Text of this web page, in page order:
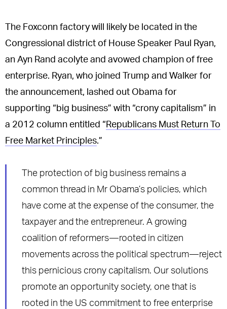
The Foxconn factory will likely be located in the
Congressional district of House Speaker Paul Ryan,
an Ayn Rand acolyte and avowed champion of free
enterprise. Ryan, who joined Trump and Walker for
the announcement, lashed out Obama for
supporting “big business” with “crony capitalism” in
a 2012 column entitled “Republicans Must Return To
Free Market Principles.”
The protection of big business remains a
common thread in Mr Obama’s policies, which
have come at the expense of the consumer, the
taxpayer and the entrepreneur. A growing
coalition of reformers — rooted in citizen
movements across the political spectrum — reject
this pernicious crony capitalism. Our solutions
promote an opportunity society, one that is
rooted in the US commitment to free enterprise